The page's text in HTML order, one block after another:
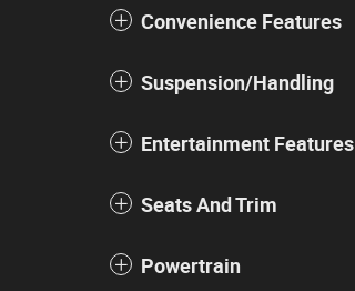
Convenience Features
Suspension/Handling
Entertainment Features
Seats And Trim
Powertrain